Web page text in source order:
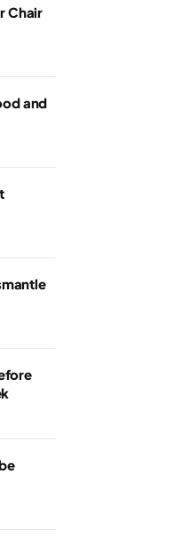
Chair
and